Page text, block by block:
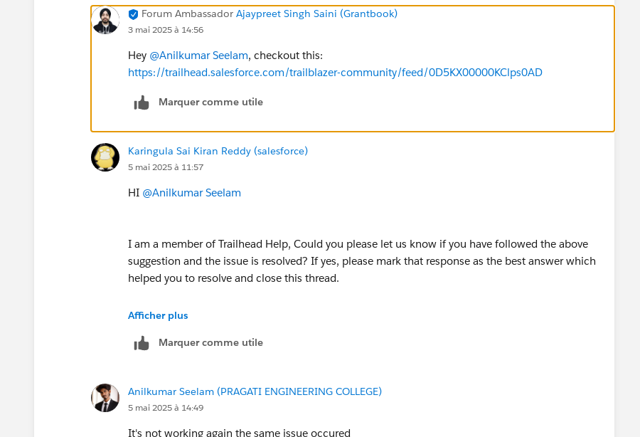
Forum Ambassador Ajaypreet Singh Saini (Grantbook)
3 mai 2025 à 14:56
Hey @Anilkumar Seelam, checkout this:
https://trailhead.salesforce.com/trailblazer-community/feed/0D5KX00000KClps0AD
Marquer comme utile
Karingula Sai Kiran Reddy (salesforce)
5 mai 2025 à 11:57
HI @Anilkumar Seelam
I am a member of Trailhead Help, Could you please let us know if you have followed the above
suggestion and the issue is resolved? If yes, please mark that response as the best answer which
helped you to resolve and close this thread.
If you are still facing any issues with this unit please let us know so that we can check and assist
Thank you !
++TrailheadHelpFollowUp
Afficher plus
Marquer comme utile
Anilkumar Seelam (PRAGATI ENGINEERING COLLEGE)
5 mai 2025 à 14:49
It's not working again the same issue occured